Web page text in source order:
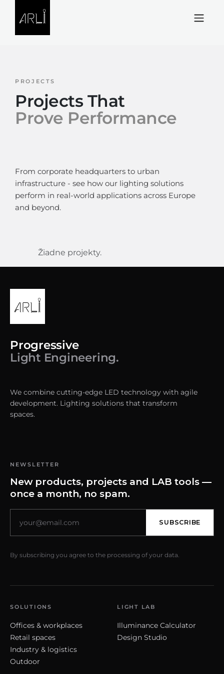
PROJECTS
Projects That
Prove Performance
From corporate headquarters to urban
infrastructure - see how our lighting solutions
perform in real-world applications across Europe
and beyond.
Žiadne projekty.
Progressive
Light Engineering.
We combine cutting-edge LED technology with agile
development. Lighting solutions that transform
spaces.
NEWSLETTER
New products, projects and LAB tools —
once a month, no spam.
SUBSCRIBE
By subscribing you agree to the processing of your data.
SOLUTIONS
Offices & workplaces
Retail spaces
Industry & logistics
Outdoor
LIGHT LAB
Illuminance Calculator
Design Studio